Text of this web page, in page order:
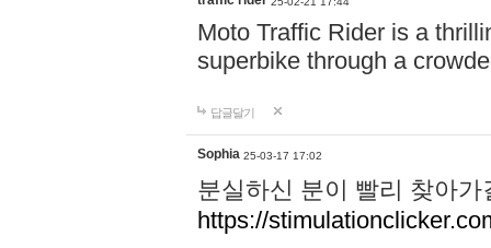
Moto Traffic Rider is a
superbike through a
답글달기
Sophia 25-03-17 17:02
분실하신 분이 빨리 찾아
https://